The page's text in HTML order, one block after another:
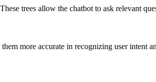
trees allow the chatbot to ask relevant
more accurate in recognizing user intent